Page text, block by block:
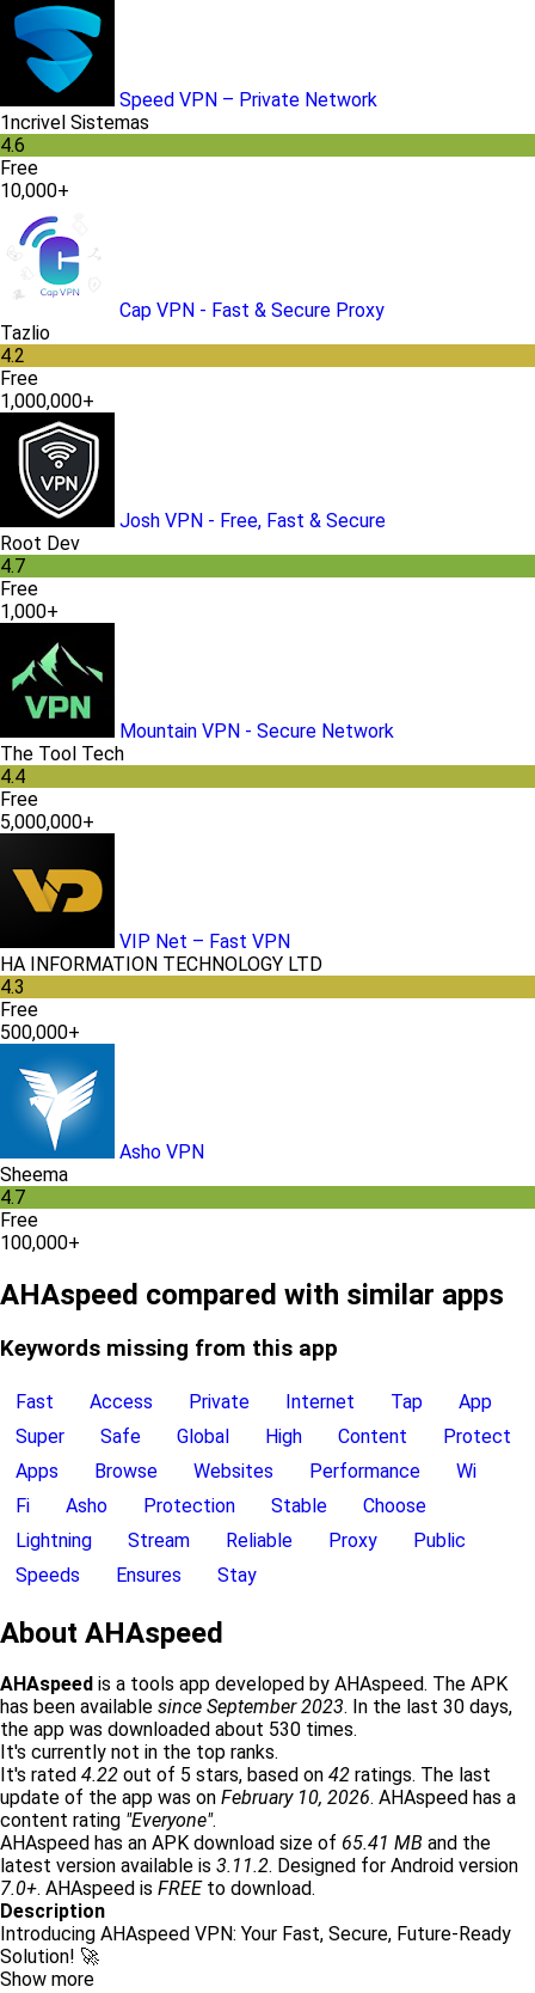
Speed VPN – Private Network
1ncrivel Sistemas
4.6
Free
10,000+
Cap VPN - Fast & Secure Proxy
Tazlio
4.2
Free
1,000,000+
Josh VPN - Free, Fast & Secure
Root Dev
4.7
Free
1,000+
Mountain VPN - Secure Network
The Tool Tech
4.4
Free
5,000,000+
VIP Net – Fast VPN
HA INFORMATION TECHNOLOGY LTD
4.3
Free
500,000+
Asho VPN
Sheema
4.7
Free
100,000+
AHAspeed compared with similar apps
Keywords missing from this app
Fast Access Private Internet Tap
App
Super
Safe Global High Content
Protect
Apps
Browse Websites Performance
Wi
Fi
Asho Protection Stable
Choose
Lightning
Stream Reliable Proxy
Public
Speeds
Ensures Stay
About AHAspeed
AHAspeed is a tools app developed by AHAspeed. The APK
has been available since September 2023. In the last 30 days,
the app was downloaded about 530 times.
It's currently not in the top ranks.
It's rated 4.22 out of 5 stars, based on 42 ratings. The last
update of the app was on February 10, 2026. AHAspeed has a
content rating "Everyone".
AHAspeed has an APK download size of 65.41 MB and the
latest version available is 3.11.2. Designed for Android version
7.0+. AHAspeed is FREEto download.
Description
Introducing AHAspeed VPN: Your Fast, Secure, Future-Ready
Solution! 🚀
Show more